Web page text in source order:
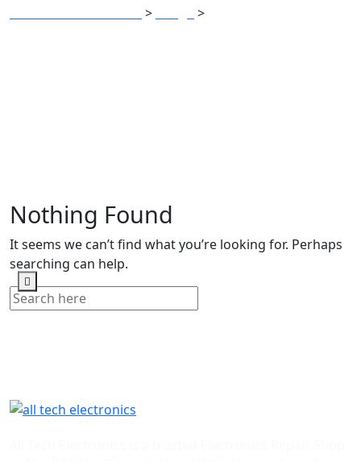
> >
Nothing Found
It seems we can’t find what you’re looking for. Perhaps
searching can help.